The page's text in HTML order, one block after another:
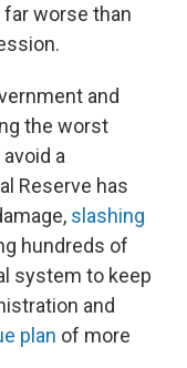
worse than
and
the worst
a
Reserve has
slashing
hundreds of
system to keep
and
plan of more